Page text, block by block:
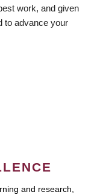
work, and given
to advance your
and research,